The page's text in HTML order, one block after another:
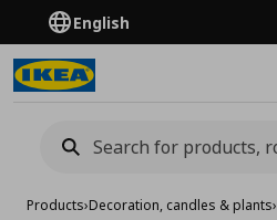
English
Products›Decoration, candles & plants›